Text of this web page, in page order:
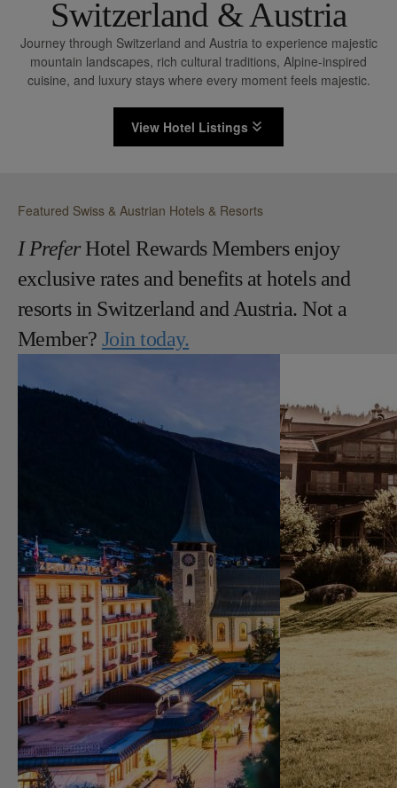
Switzerland & Austria
Journey through Switzerland and Austria to experience majestic
mountain landscapes, rich cultural traditions, Alpine-inspired
cuisine, and luxury stays where every moment feels majestic.
View Hotel Listings
Featured Swiss & Austrian Hotels & Resorts
I PreferHotel Rewards Members enjoy
exclusive rates and benefits at hotels and
resorts in Switzerland and Austria. Not a
Member? Join today.